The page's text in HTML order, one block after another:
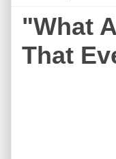
"What
That